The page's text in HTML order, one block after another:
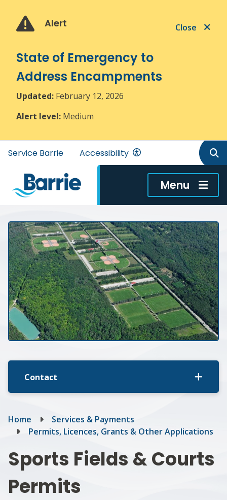
main
main
footer
Alert Close
State of Emergency to
Address Encampments
Updated: February 12, 2026
Alert level: Medium
Header
menu
Service Barrie Accessibility
Menu
Contact
Breadcrumb
Home
Services & Payments
Permits, Licences, Grants & Other Applications
Sports Fields & Courts
Permits